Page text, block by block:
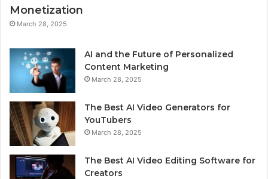
Monetization
March 28, 2025
AI and the Future of Personalized
Content Marketing
March 28, 2025
The Best AI Video Generators for
YouTubers
March 28, 2025
The Best AI Video Editing Software for
Creators